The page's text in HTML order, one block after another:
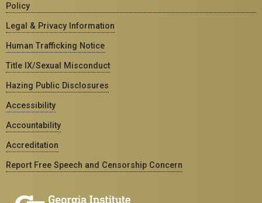
Policy
Legal & Privacy Information
Human Trafficking Notice
Title IX/Sexual Misconduct
Hazing Public Disclosures
Accessibility
Accountability
Accreditation
Report Free Speech and Censorship Concern